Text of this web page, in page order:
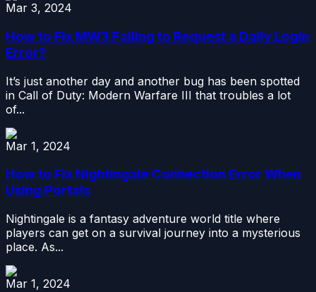
Mar 3, 2024
How to Fix MW3 Failing to Request a Daily Login
Error?
It’s just another day and another bug has been spotted
in Call of Duty: Modern Warfare III that troubles a lot
of...
Mar 1, 2024
How to Fix Nightingale Connection Error When
Using Portals
Nightingale is a fantasy adventure world title where
players can get on a survival journey into a mysterious
place. As...
Mar 1, 2024